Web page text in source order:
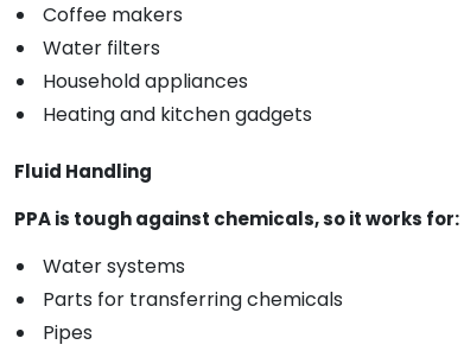
Coffee makers
Water filters
Household appliances
Heating and kitchen gadgets
Fluid Handling
PPA is tough against chemicals, so it works for:
Water systems
Parts for transferring chemicals
Pipes